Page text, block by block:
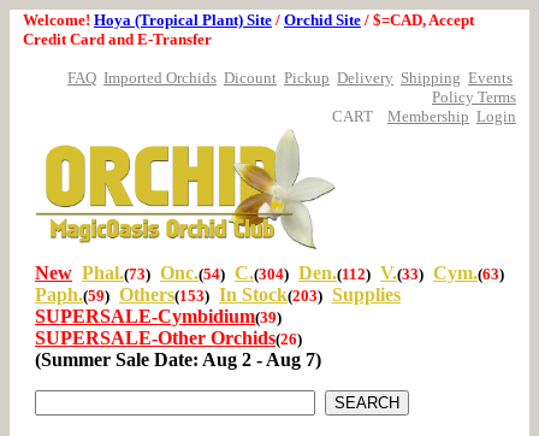
Welcome! Hoya (Tropical Plant) Site / Orchid Site / $=CAD, Accept
Credit Card and E-Transfer
FAQ Imported Orchids Dicount Pickup Delivery Shipping Events
Policy Terms
CART
Membership Login
New Phal.(73) Onc.(54) C.(304) Den.(112) V.(33) Cym.(63)
Paph.(59) Others(153) In Stock(203) Supplies
SUPERSALE-Cymbidium(39)
SUPERSALE-Other Orchids(26)
(Summer Sale Date: Aug 2 - Aug 7)